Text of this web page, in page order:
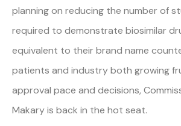
planning on reducing the number of
required to demonstrate biosimilar
equivalent to their brand name
patients and industry both growing
approval pace and decisions,
Makary is back in the hot seat.